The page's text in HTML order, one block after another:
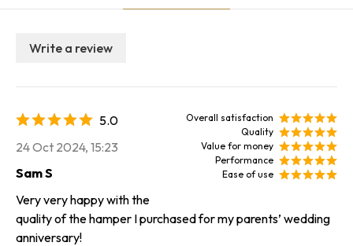
Write a review
Overall satisfaction
Quality
Value for money
Performance
Ease of use
5.0
24 Oct 2024, 15:23
Sam S
Very very happy with the
quality of the hamper I purchased for my parents’ wedding
anniversary!